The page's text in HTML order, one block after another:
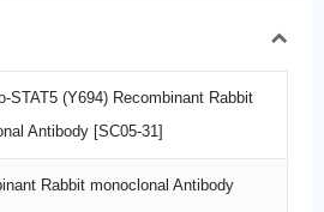
STAT5 (Y694) Recombinant Rabbit
Antibody [SC05-31]
Rabbit monoclonal Antibody